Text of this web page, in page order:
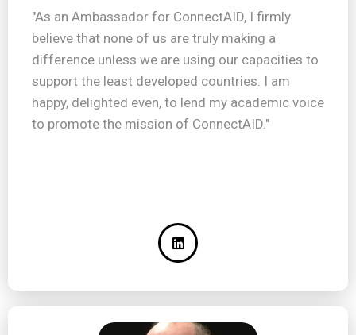
"As an Ambassador for ConnectAID, I firmly
believe that none of us are truly making a
difference unless we are using our capacities to
support the least developed countries. I am
happy, delighted even, to lend my academic voice
to promote the mission of ConnectAID."